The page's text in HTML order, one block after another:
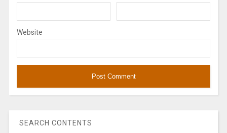
Website
SEARCH CONTENTS